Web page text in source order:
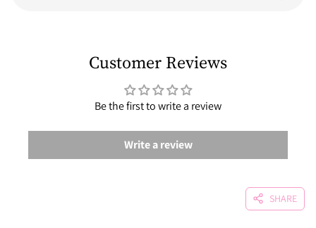
Customer Reviews
Be the first to write a review
Write a review
SHARE